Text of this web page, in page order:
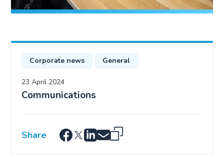
Corporate news General
23 April 2024
Communications
Share